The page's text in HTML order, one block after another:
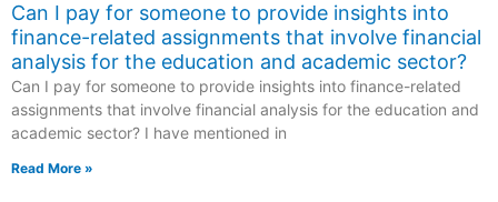
Can I pay for someone to provide insights into
finance-related assignments that involve financial
analysis for the education and academic sector?
Can I pay for someone to provide insights into finance-related
assignments that involve financial analysis for the education and
academic sector? I have mentioned in
Read More »